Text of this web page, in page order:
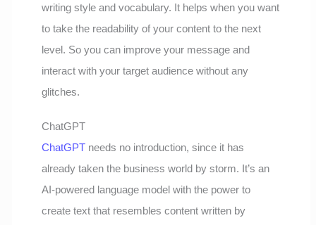
writing style and vocabulary. It helps when you want
to take the readability of your content to the next
level. So you can improve your message and
interact with your target audience without any
glitches.
ChatGPT
ChatGPT needs no introduction, since it has
already taken the business world by storm. It’s an
AI-powered language model with the power to
create text that resembles content written by